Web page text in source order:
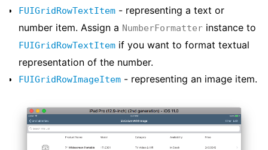
FUIGridRowTextItem - representing a text or
number item. Assign a NumberFormatter instance to
FUIGridRowTextItem if you want to format textual
representation of the number.
FUIGridRowImageItem - representing an image item.